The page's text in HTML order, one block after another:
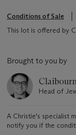
Conditions of Sale
This lot is offered by
Brought to you by
Head of
A Christie's specialist
notify you if the